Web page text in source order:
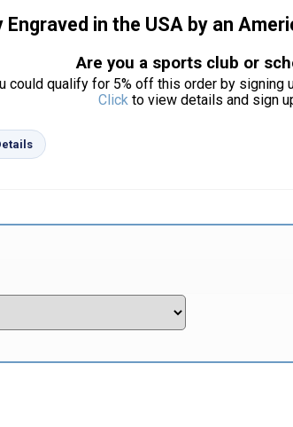
Engraved in the USA by an
Are you a sports club or
could qualify for 5% off this order by signing
Click to view details and sign